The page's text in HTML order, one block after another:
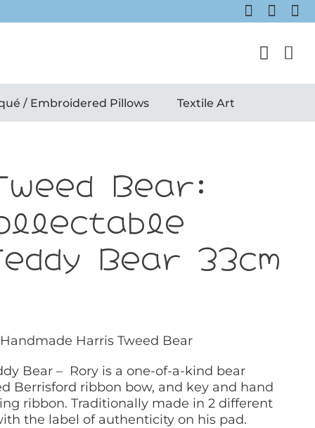
/ Embroidered Pillows Textile Art
Bear:
Bear 33cm
Harris Tweed Bear
Bear – Rory is a one-of-a-kind bear
Berrisford ribbon bow, and key and hand
ribbon. Traditionally made in 2 different
the label of authenticity on his pad.